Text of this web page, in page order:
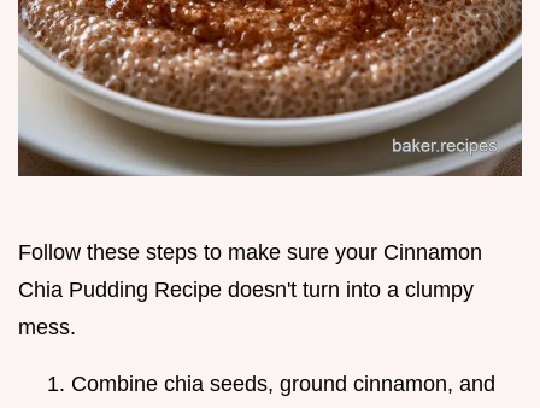
Follow these steps to make sure your Cinnamon
Chia Pudding Recipe doesn't turn into a clumpy
mess.
Combine chia seeds, ground cinnamon, and